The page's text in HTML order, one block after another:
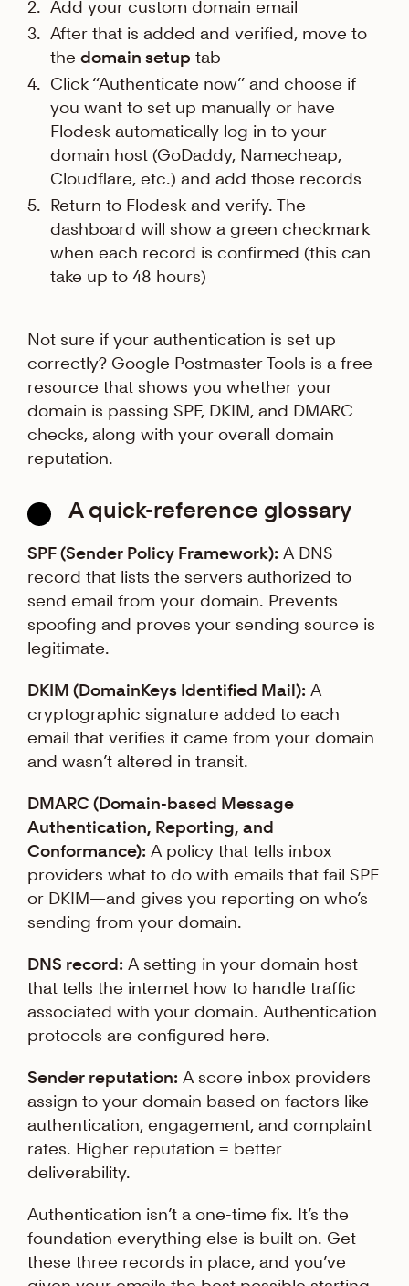
Add your custom domain email
After that is added and verified, move to
the domain setup tab
Click “Authenticate now” and choose if
you want to set up manually or have
Flodesk automatically log in to your
domain host (GoDaddy, Namecheap,
Cloudflare, etc.) and add those records
Return to Flodesk and verify. The
dashboard will show a green checkmark
when each record is confirmed (this can
take up to 48 hours)
Not sure if your authentication is set up
correctly? Google Postmaster Tools is a free
resource that shows you whether your
domain is passing SPF, DKIM, and DMARC
checks, along with your overall domain
reputation.
A quick-reference glossary
SPF (Sender Policy Framework): A DNS
record that lists the servers authorized to
send email from your domain. Prevents
spoofing and proves your sending source is
legitimate.
DKIM (DomainKeys Identified Mail): A
cryptographic signature added to each
email that verifies it came from your domain
and wasn’t altered in transit.
DMARC (Domain-based Message
Authentication, Reporting, and
Conformance): A policy that tells inbox
providers what to do with emails that fail SPF
or DKIM—and gives you reporting on who’s
sending from your domain.
DNS record: A setting in your domain host
that tells the internet how to handle traffic
associated with your domain. Authentication
protocols are configured here.
Sender reputation: A score inbox providers
assign to your domain based on factors like
authentication, engagement, and complaint
rates. Higher reputation = better
deliverability.
Authentication isn’t a one-time fix. It’s the
foundation everything else is built on. Get
these three records in place, and you’ve